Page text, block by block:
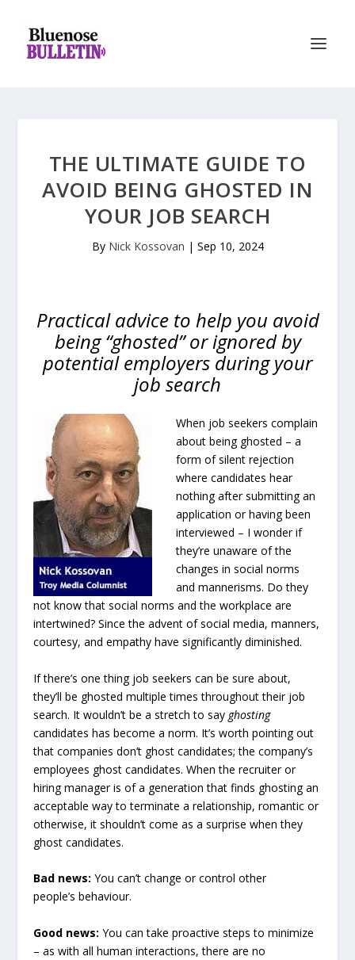
THE ULTIMATE GUIDE TO
AVOID BEING GHOSTED IN
YOUR JOB SEARCH
By Nick Kossovan | Sep 10, 2024
Practical advice to help you avoid
being “ghosted” or ignored by
potential employers during your
job search
When job seekers complain
about being ghosted – a
form of silent rejection
where candidates hear
nothing after submitting an
application or having been
interviewed – I wonder if
they’re unaware of the
changes in social norms
and mannerisms. Do they
not know that social norms and the workplace are
intertwined? Since the advent of social media, manners,
courtesy, and empathy have significantly diminished.
If there’s one thing job seekers can be sure about,
they’ll be ghosted multiple times throughout their job
search. It wouldn’t be a stretch to say ghosting
candidates has become a norm. It’s worth pointing out
that companies don’t ghost candidates; the company’s
employees ghost candidates. When the recruiter or
hiring manager is of a generation that finds ghosting an
acceptable way to terminate a relationship, romantic or
otherwise, it shouldn’t come as a surprise when they
ghost candidates.
Bad news: You can’t change or control other
people’s behaviour.
Good news: You can take proactive steps to minimize
– as with all human interactions, there are no